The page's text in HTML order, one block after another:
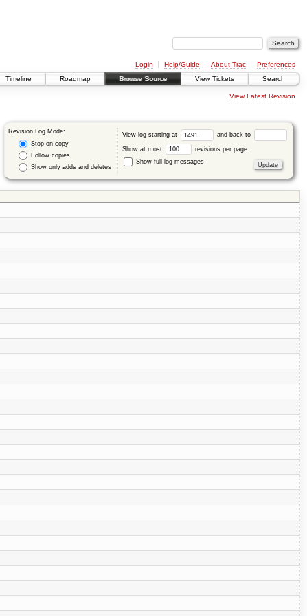
Login Help/Guide About Trac
Preferences
Timeline Roadmap Browse Source View Tickets Search
View Latest Revision
Revision Log Mode:
Stop on copy
Follow copies
Show only adds and deletes
View log starting at and back to
Show at most
revisions per page.
Show full log messages